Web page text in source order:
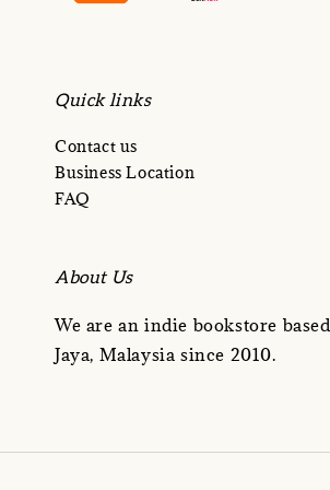
Quick links
Contact us
Business Location
FAQ
About Us
We are an indie bookstore
Jaya, Malaysia since 2010.